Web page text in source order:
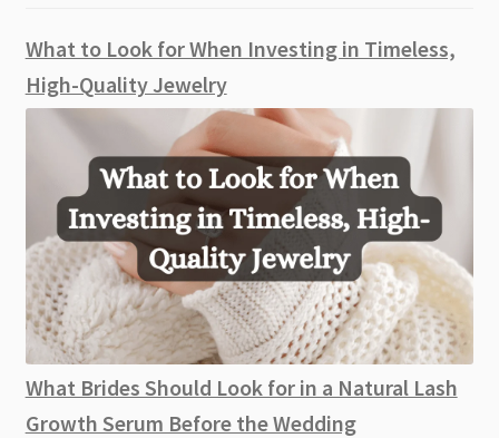
What to Look for When Investing in Timeless,
High-Quality Jewelry
What Brides Should Look for in a Natural Lash
Growth Serum Before the Wedding